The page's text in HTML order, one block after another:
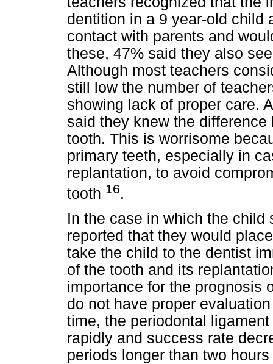
dentition in a 9 year-old child
contact with parents and
these, 47% said they also
Although most teachers
still low the number of
showing lack of proper care.
said they knew the
tooth. This is worrisome
primary teeth, especially in
replantation, to avoid
tooth 16.
In the case in which the child
reported that they would
take the child to the dentist
of the tooth and its
importance for the prognosis
do not have proper
time, the periodontal
rapidly and success rate
periods longer than two